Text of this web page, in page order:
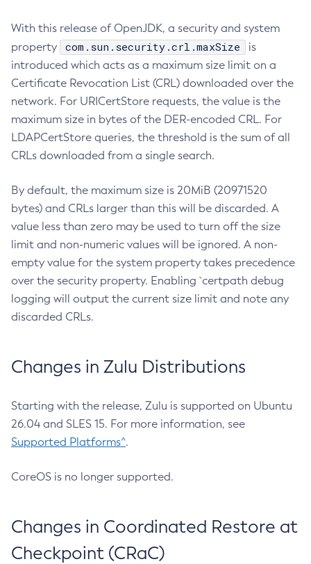
With this release of OpenJDK, a security and system
property
com.sun.security.crl.maxSize
is
introduced which acts as a maximum size limit on a
Certificate Revocation List (CRL) downloaded over the
network. For URICertStore requests, the value is the
maximum size in bytes of the DER-encoded CRL. For
LDAPCertStore queries, the threshold is the sum of all
CRLs downloaded from a single search.
By default, the maximum size is 20MiB (20971520
bytes) and CRLs larger than this will be discarded. A
value less than zero may be used to turn off the size
limit and non-numeric values will be ignored. A non-
empty value for the system property takes precedence
over the security property. Enabling `certpath debug
logging will output the current size limit and note any
discarded CRLs.
Changes in Zulu Distributions
Starting with the release, Zulu is supported on Ubuntu
26.04 and SLES 15. For more information, see
Supported Platforms^.
CoreOS is no longer supported.
Changes in Coordinated Restore at
Checkpoint (CRaC)